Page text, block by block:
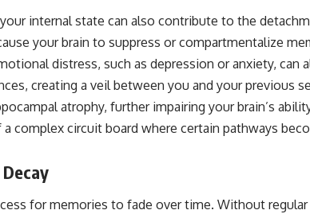
internal state can also contribute to the
your brain to suppress or compartmentalize
distress, such as depression or anxiety, can
creating a veil between you and your previous
atrophy, further impairing your brain’s
complex circuit board where certain pathways
for memories to fade over time. Without